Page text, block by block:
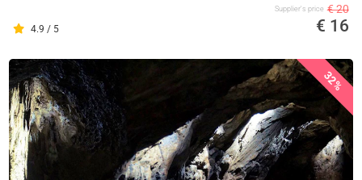
4.9 / 5
Supplier's price € 20
€ 16
32%